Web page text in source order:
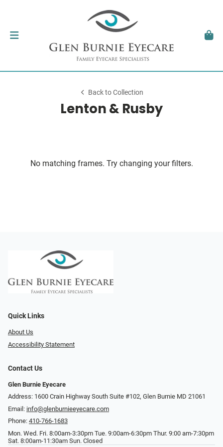
Back to Collection
Lenton & Rusby
No matching frames. Try changing your filters.
Quick Links
About Us
Accessibility Statement
Contact Us
Glen Burnie Eyecare
Address: 1600 Crain Highway South Suite #102, Glen Burnie MD 21061
Email: info@glenburnieeyecare.com
Phone: 410-766-1683
Mon. Wed. Fri. 8:00am-3:30pm Tue. 9:00am-6:30pm Thur. 9:00 am-7:30pm
Sat. 8:00am-11:30am Sun. Closed